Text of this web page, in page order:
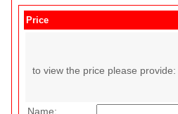
Price
to view the price please provide:
Name: